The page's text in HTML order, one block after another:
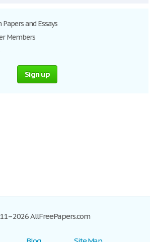
and Essays
Members
Sign up
AllFreePapers.com